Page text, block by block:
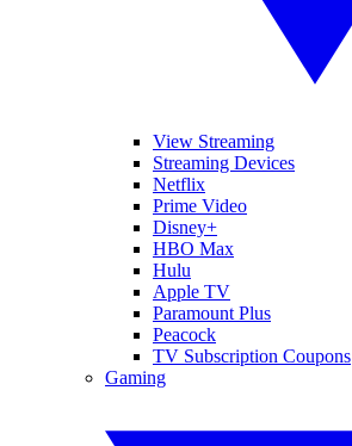
View Streaming
Streaming Devices
Netflix
Prime Video
Disney+
HBO Max
Hulu
Apple TV
Paramount Plus
Peacock
TV Subscription Coupons
Gaming